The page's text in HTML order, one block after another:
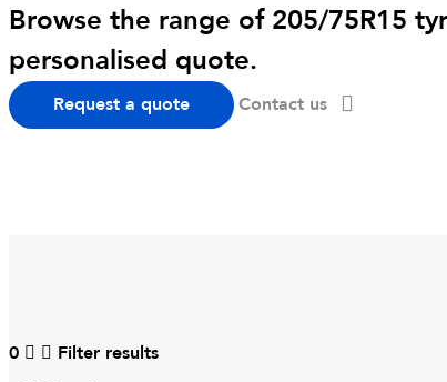
Browse the range of 205/75R15
personalised quote.
Request a quote Contact us
0 Filter results